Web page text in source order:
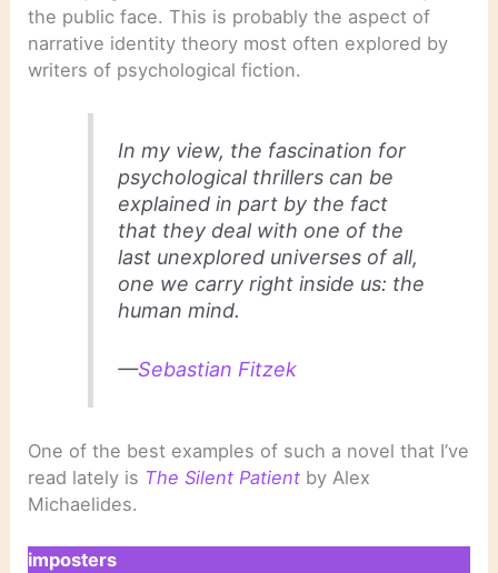
the public face. This is probably the aspect of
narrative identity theory most often explored by
writers of psychological fiction.
In my view, the fascination for
psychological thrillers can be
explained in part by the fact
that they deal with one of the
last unexplored universes of all,
one we carry right inside us: the
human mind.
—Sebastian Fitzek
One of the best examples of such a novel that I’ve
read lately is The Silent Patient by Alex
Michaelides.
imposters